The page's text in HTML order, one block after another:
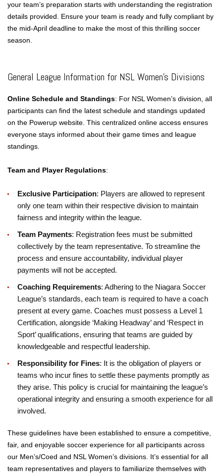
your team’s preparation starts with understanding the registration
details provided. Ensure your team is ready and fully compliant by
the mid-April deadline to make the most of this thrilling soccer
season.
General League Information for NSL Women’s Divisions
Online Schedule and Standings: For NSL Women’s division, all
participants can find the latest schedule and standings updated
on the Powerup website. This centralized online access ensures
everyone stays informed about their game times and league
standings.
Team and Player Regulations:
Exclusive Participation: Players are allowed to represent
only one team within their respective division to maintain
fairness and integrity within the league.
Team Payments: Registration fees must be submitted
collectively by the team representative. To streamline the
process and ensure accountability, individual player
payments will not be accepted.
Coaching Requirements: Adhering to the Niagara Soccer
League’s standards, each team is required to have a coach
present at every game. Coaches must possess a Level 1
Certification, alongside ‘Making Headway’ and ‘Respect in
Sport’ qualifications, ensuring that teams are guided by
knowledgeable and respectful leadership.
Responsibility for Fines: It is the obligation of players or
teams who incur fines to settle these payments promptly as
they arise. This policy is crucial for maintaining the league’s
operational integrity and ensuring a smooth experience for all
involved.
These guidelines have been established to ensure a competitive,
fair, and enjoyable soccer experience for all participants across
our Men’s/Coed and NSL Women’s divisions. It’s essential for all
team representatives and players to familiarize themselves with